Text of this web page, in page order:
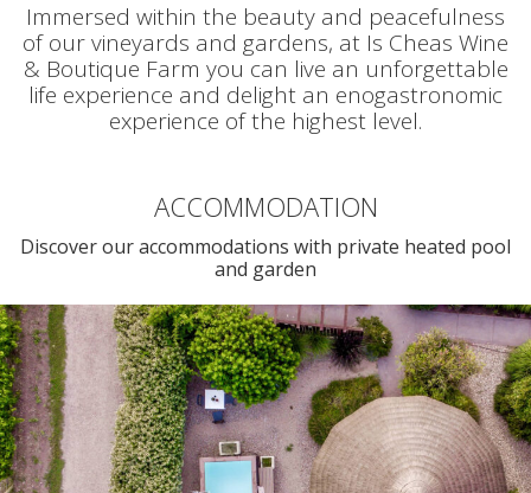
Immersed within the beauty and peacefulness
of our vineyards and gardens, at Is Cheas Wine
& Boutique Farm you can live an unforgettable
life experience and delight an enogastronomic
experience of the highest level.
ACCOMMODATION
Discover our accommodations with private heated pool
and garden